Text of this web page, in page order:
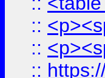
::
::
::